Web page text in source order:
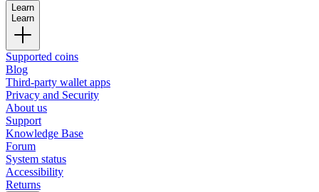
Learn
Learn
Supported coins
Blog
Third-party wallet apps
Privacy and Security
About us
Support
Knowledge Base
Forum
System status
Accessibility
Returns